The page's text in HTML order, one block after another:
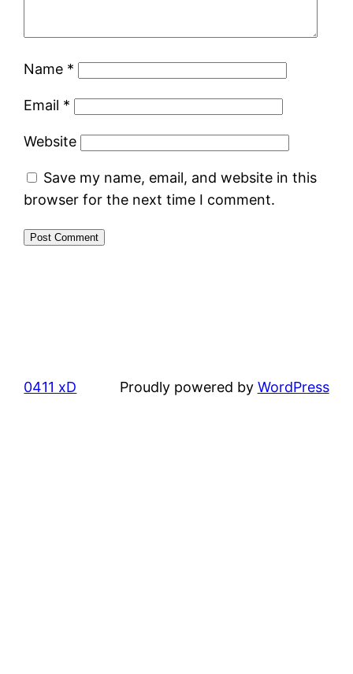
Name *
Email *
Website
Save my name, email, and website in this
browser for the next time I comment.
0411 xD Proudly powered by WordPress